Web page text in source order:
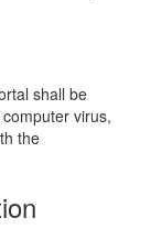
shall be
virus,
the